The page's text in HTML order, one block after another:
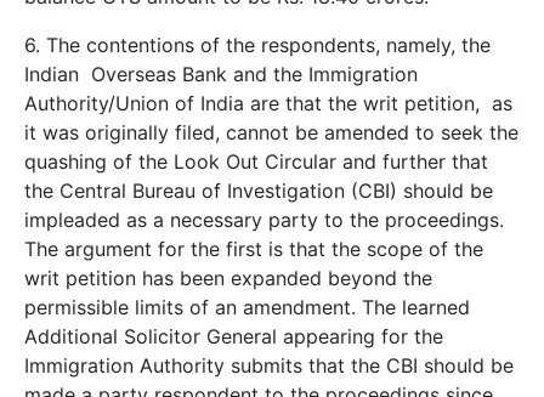
6. The contentions of the respondents, namely, the
Indian Overseas Bank and the Immigration
Authority/Union of India are that the writ petition, as
it was originally filed, cannot be amended to seek the
quashing of the Look Out Circular and further that
the Central Bureau of Investigation (CBI) should be
impleaded as a necessary party to the proceedings.
The argument for the first is that the scope of the
writ petition has been expanded beyond the
permissible limits of an amendment. The learned
Additional Solicitor General appearing for the
Immigration Authority submits that the CBI should be